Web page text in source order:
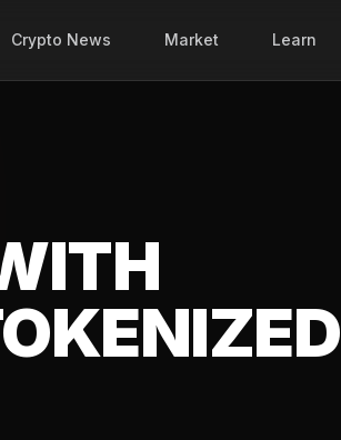
Crypto News Market Learn